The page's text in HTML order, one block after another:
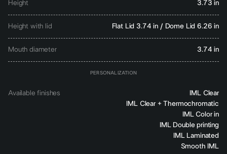
Height 3.73 in
Height with lid Flat Lid 3.74 in / Dome Lid 6.26 in
Mouth diameter 3.74 in
PERSONALIZATION
Available finishes
IML Clear
IML Clear + Thermochromatic
IML Color in
IML Double printing
IML Laminated
Smooth IML